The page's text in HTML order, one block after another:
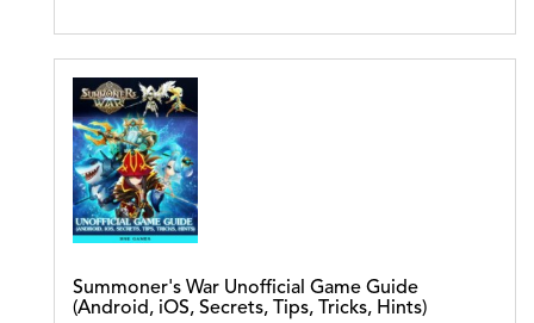
Summoner's War Unofficial Game Guide
(Android, iOS, Secrets, Tips, Tricks, Hints)